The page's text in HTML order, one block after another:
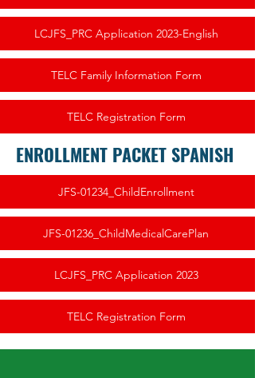
LCJFS_PRC Application 2023-English
TELC Family Information Form
TELC Registration Form
ENROLLMENT PACKET SPANISH
JFS-01234_ChildEnrollment
JFS-01236_ChildMedicalCarePlan
LCJFS_PRC Application 2023
TELC Registration Form